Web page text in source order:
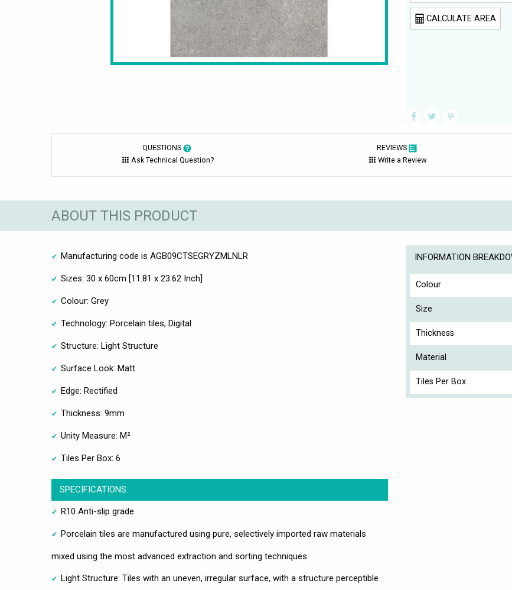
CALCULATE AREA
QUESTIONS
Ask Technical Question?
REVIEWS
Write a Review
ABOUT THIS PRODUCT
Manufacturing code is AGB09CTSEGRYZMLNLR
Sizes: 30 x 60cm [11.81 x 23.62 Inch]
Colour: Grey
Technology: Porcelain tiles, Digital
Structure: Light Structure
Surface Look: Matt
Edge: Rectified
Thickness: 9mm
Unity Measure: M²
Tiles Per Box: 6
SPECIFICATIONS:
R10 Anti-slip grade
Porcelain tiles are manufactured using pure, selectively imported raw materials
mixed using the most advanced extraction and sorting techniques.
Light Structure: Tiles with an uneven, irregular surface, with a structure perceptible
INFORMATION
Colour
Size
Thickness
Material
Tiles Per Box